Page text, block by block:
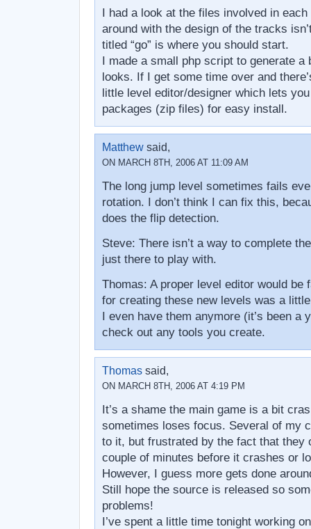
I had a look at the files involved in
around with the design of the tracks
titled “go” is where you should start.
I made a small php script to generate a
looks. If I get some time over and
little level editor/designer which lets
packages (zip files) for easy install.
Matthewsaid,
ON MARCH 8TH, 2006 AT 11:09 AM
The long jump level sometimes fails
rotation. I don’t think I can fix this,
does the flip detection.
Steve: There isn’t a way to complete
just there to play with.
Thomas: A proper level editor would be
for creating these new levels was a
I even have them anymore (it’s been a
check out any tools you create.
Thomassaid,
ON MARCH 8TH, 2006 AT 4:19 PM
It’s a shame the main game is a bit
sometimes loses focus. Several of my
to it, but frustrated by the fact that they
couple of minutes before it crashes or
However, I guess more gets done
Still hope the source is released so
problems!
I’ve spent a little time tonight working